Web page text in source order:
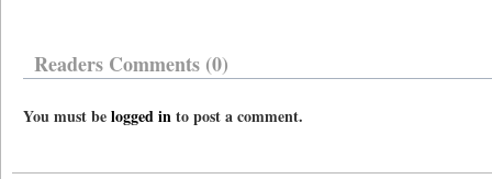
Readers Comments (0)
You must belogged into post a comment.